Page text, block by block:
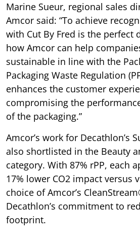
Marine Sueur, regional sales
Amcor said: “To achieve
with Cut By Fred is the perfect
how Amcor can help
sustainable in line with the
Packaging Waste Regulation
enhances the customer
compromising the
of the packaging.”
Amcor’s work for Decathlon’s
also shortlisted in the Beauty
category. With 87% rPP, each
17% lower CO2 impact versus
choice of Amcor’s
Decathlon’s commitment to
footprint.